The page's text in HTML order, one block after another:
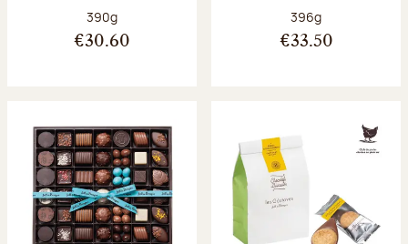
Net weight:
390g
€30.60
Net weight:
396g
€33.50